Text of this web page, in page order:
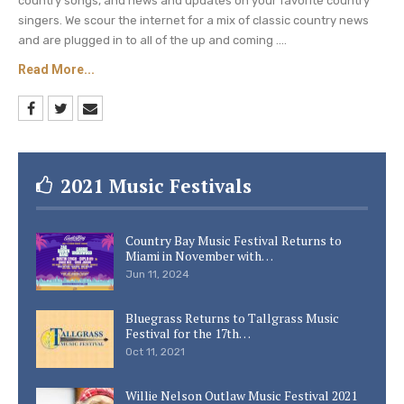
married for four years before their divorce on the
20th of July, 2015. He is presently
the pop singer, Gwen Stefani
publicly announced in October last year. We wish
Kaynette many more years of blissful marriage.
country music news andconcert details, and
Photo Credit: Trae Patton/NBC
singers. We scour the internet for a mix of classic country news
and are plugged in to all of the up and coming ....
Read More...
2021 Music Festivals
Country Bay Music Festival Returns to
Miami in November with…
Jun 11, 2024
Bluegrass Returns to Tallgrass Music
Festival for the 17th…
Oct 11, 2021
Willie Nelson Outlaw Music Festival 2021